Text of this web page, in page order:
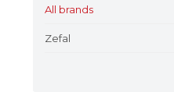
All brands
Zefal